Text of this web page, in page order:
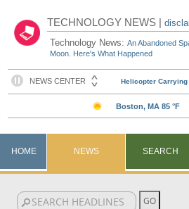
TECHNOLOGY NEWS |
Technology News:An Abandoned
Moon. Here's What Happened
HOME NEWS SEARCH